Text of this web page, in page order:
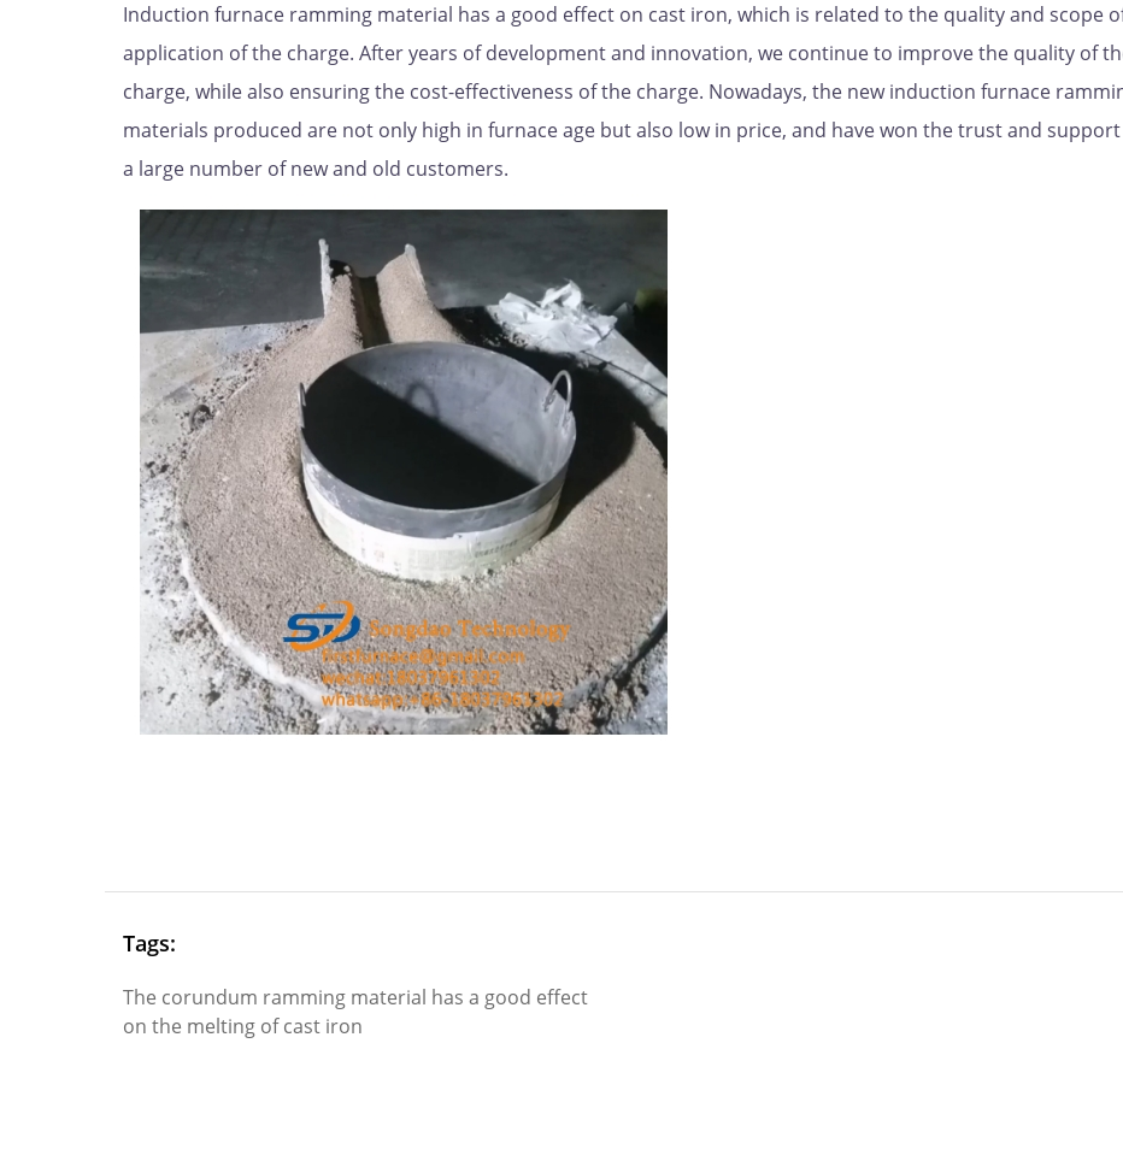
Induction furnace ramming material has a good effect on cast iron, which is related to the quality and scope
application of the charge. After years of development and innovation, we continue to improve the quality of
charge, while also ensuring the cost-effectiveness of the charge. Nowadays, the new induction furnace
materials produced are not only high in furnace age but also low in price, and have won the trust and
a large number of new and old customers.
Tags:
The corundum ramming material has a good effect
on the melting of cast iron